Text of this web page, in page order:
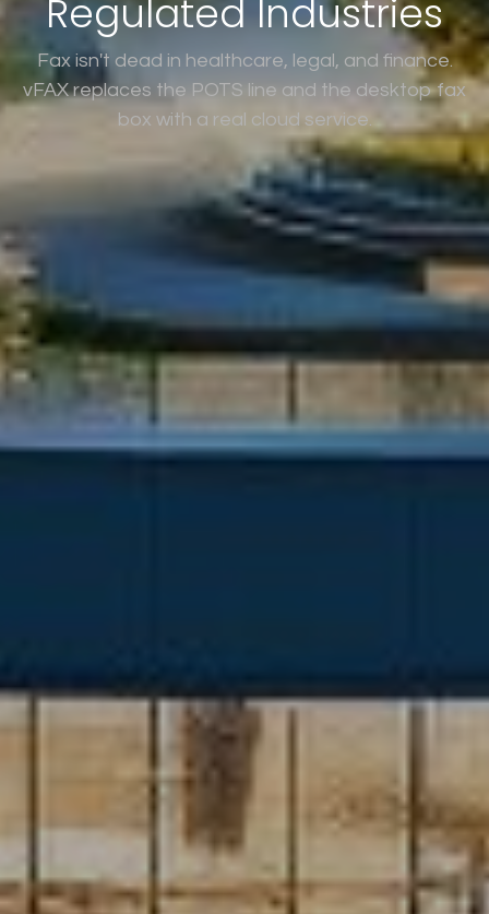
Regulated Industries
Fax isn't dead in healthcare, legal, and finance.
vFAX replaces the POTS line and the desktop fax
box with a real cloud service.